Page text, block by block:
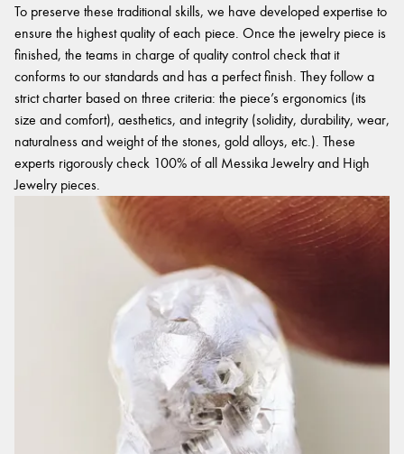
To preserve these traditional skills, we have developed expertise to
ensure the highest quality of each piece. Once the jewelry piece is
finished, the teams in charge of quality control check that it
conforms to our standards and has a perfect finish. They follow a
strict charter based on three criteria: the piece’s ergonomics (its
size and comfort), aesthetics, and integrity (solidity, durability, wear,
naturalness and weight of the stones, gold alloys, etc.). These
experts rigorously check 100% of all Messika Jewelry and High
Jewelry pieces.